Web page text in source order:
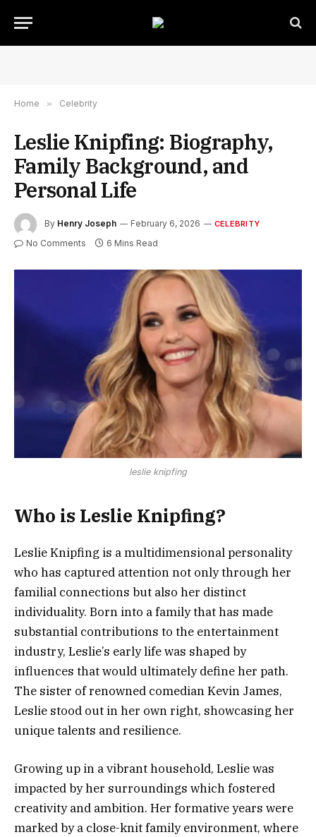
Home » Celebrity
Leslie Knipfing: Biography,
Family Background, and
Personal Life
By Henry Joseph February 6, 2026 CELEBRITY
No Comments 6 Mins Read
leslie knipfing
Who is Leslie Knipfing?
Leslie Knipfing is a multidimensional personality
who has captured attention not only through her
familial connections but also her distinct
individuality. Born into a family that has made
substantial contributions to the entertainment
industry, Leslie’s early life was shaped by
influences that would ultimately define her path.
The sister of renowned comedian Kevin James,
Leslie stood out in her own right, showcasing her
unique talents and resilience.
Growing up in a vibrant household, Leslie was
impacted by her surroundings which fostered
creativity and ambition. Her formative years were
marked by a close-knit family environment, where